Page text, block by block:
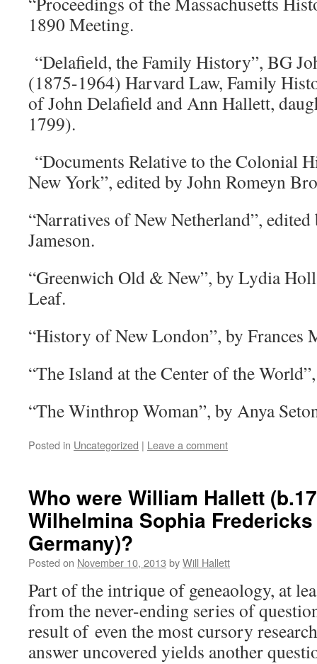
1890 Meeting.
“Delafield, the Family History”, BG
(1875-1964) Harvard Law, Family
of John Delafield and Ann Hallett,
1799).
“Documents Relative to the Colonial
New York”, edited by John Romeyn
“Narratives of New Netherland”,
Jameson.
“Greenwich Old & New”, by Lydia
Leaf.
“History of New London”, by Frances
“The Island at the Center of the
“The Winthrop Woman”, by Anya
Posted in Uncategorized | Leave a comment
Who were William Hallett
Wilhelmina Sophia Fredericks
Germany)?
Posted on November 10, 2013 byWill Hallett
Part of the intrique of geneaology, at
from the never-ending series of
result of even the most cursory
answer uncovered yields another